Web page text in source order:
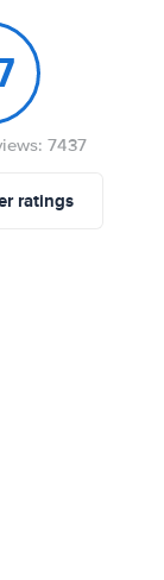
7437
ratings